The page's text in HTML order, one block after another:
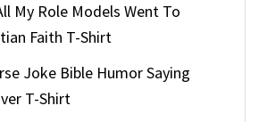
My Role Models Went To
Faith T-Shirt
Joke Bible Humor Saying
T-Shirt